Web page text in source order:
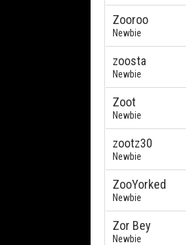
Zooroo
Newbie
zoosta
Newbie
Zoot
Newbie
zootz30
Newbie
ZooYorked
Newbie
Zor Bey
Newbie